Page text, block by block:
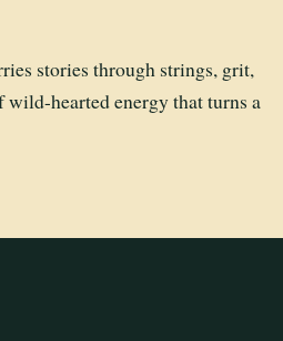
stories through strings, grit,
wild-hearted energy that turns a